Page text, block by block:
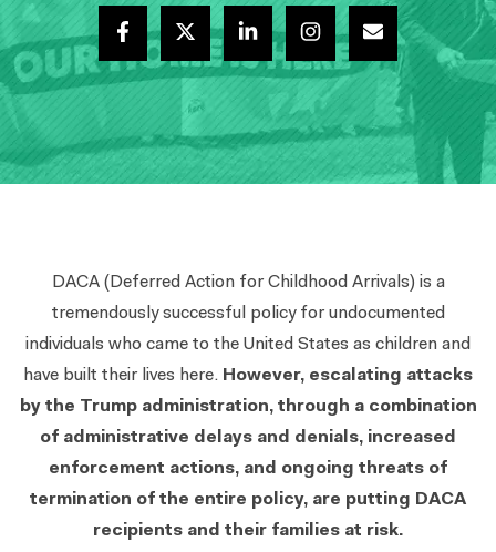
DACA (Deferred Action for Childhood Arrivals) is a
tremendously successful policyfor undocumented
individuals who came to the United States as children and
have built their lives here. However, escalating attacks
by the Trump administration, through a combination
of administrative delays and denials, increased
enforcement actions, and ongoing threats of
termination of the entire policy, are putting DACA
recipients and their families at risk.